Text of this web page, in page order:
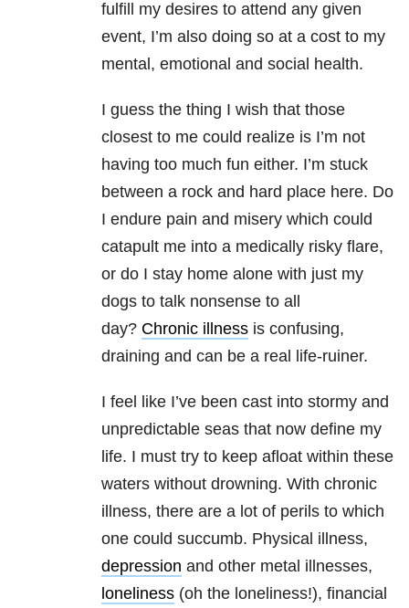
fulfill my desires to attend any given
event, I’m also doing so at a cost to my
mental, emotional and social health.
I guess the thing I wish that those
closest to me could realize is I’m not
having too much fun either. I’m stuck
between a rock and hard place here. Do
I endure pain and misery which could
catapult me into a medically risky flare,
or do I stay home alone with just my
dogs to talk nonsense to all
day? Chronic illness is confusing,
draining and can be a real life-ruiner.
I feel like I’ve been cast into stormy and
unpredictable seas that now define my
life. I must try to keep afloat within these
waters without drowning. With chronic
illness, there are a lot of perils to which
one could succumb. Physical illness,
depression and other metal illnesses,
loneliness (oh the loneliness!), financial